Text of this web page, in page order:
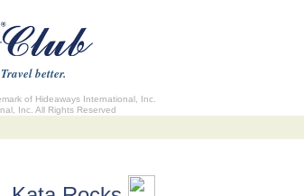
better.
of Hideaways International, Inc.
Inc. All Rights Reserved